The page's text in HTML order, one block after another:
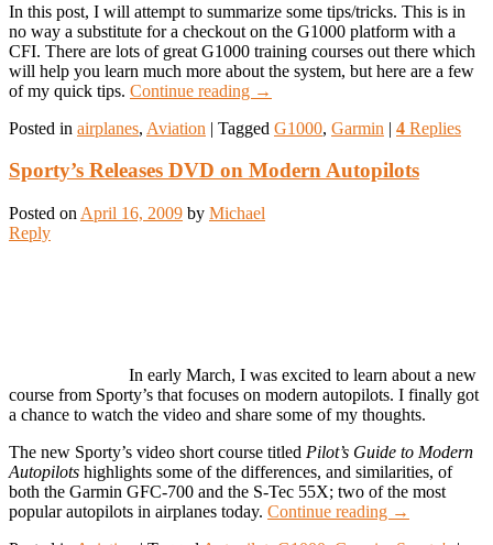
In this post, I will attempt to summarize some tips/tricks. This is in
no way a substitute for a checkout on the G1000 platform with a
CFI. There are lots of great G1000 training courses out there which
will help you learn much more about the system, but here are a few
of my quick tips. Continue reading →
Posted in airplanes, Aviation | Tagged G1000, Garmin | 4 Replies
Sporty’s Releases DVD on Modern Autopilots
Posted on April 16, 2009 by Michael
Reply
In early March, I was excited to learn about a new
course from Sporty’s that focuses on modern autopilots. I finally got
a chance to watch the video and share some of my thoughts.
The new Sporty’s video short course titled Pilot’s Guide to Modern
Autopilots highlights some of the differences, and similarities, of
both the Garmin GFC-700 and the S-Tec 55X; two of the most
popular autopilots in airplanes today. Continue reading →